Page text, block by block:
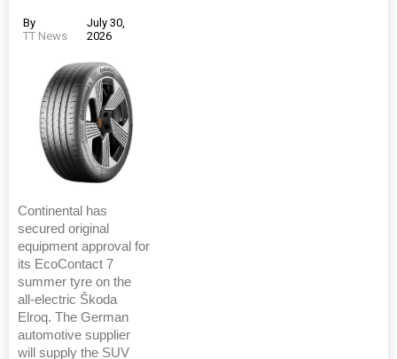
By
TT News
July 30,
2026
Continental has
secured original
equipment approval for
its EcoContact 7
summer tyre on the
all-electric Škoda
Elroq. The German
automotive supplier
will supply the SUV